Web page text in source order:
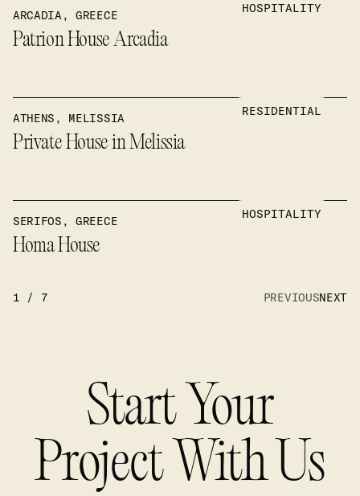
HOSPITALITY
ARCADIA, GREECE
Patrion House Arcadia
RESIDENTIAL
ATHENS, MELISSIA
Private House in Melissia
HOSPITALITY
SERIFOS, GREECE
Homa House
1 / 7 PREVIOUSNEXT
Start Your
Project With Us